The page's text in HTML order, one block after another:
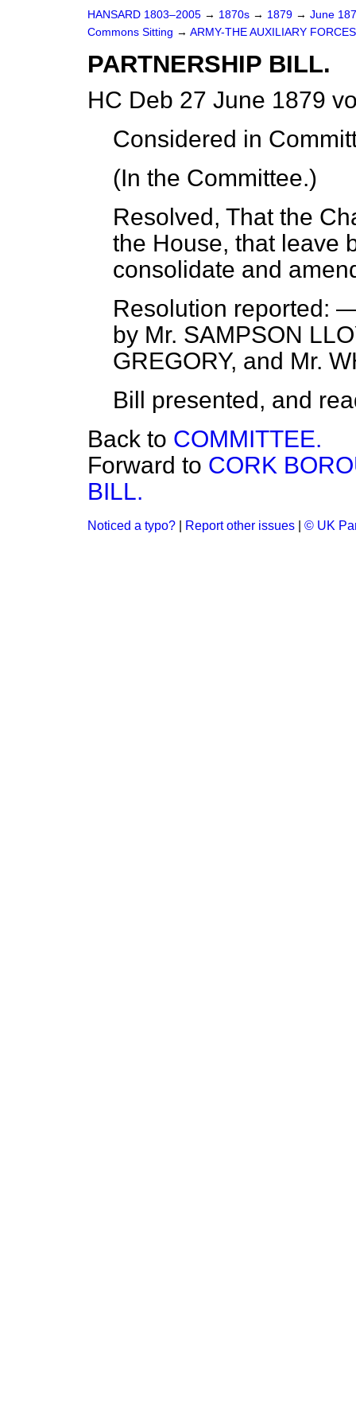
HANSARD 1803–2005 → 1870s → 1879 → June
Commons Sitting → ARMY-THE AUXILIARY
PARTNERSHIP BILL.
HC Deb 27 June 1879
Considered in
(In the Committee.)
Resolved, That the
the House, that leave
consolidate and
Resolution reported:
by Mr. SAMPSON
GREGORY, and Mr.
Bill presented, and
Back to COMMITTEE.
Forward to CORK
BILL.
Noticed a typo? Report other issues © UK